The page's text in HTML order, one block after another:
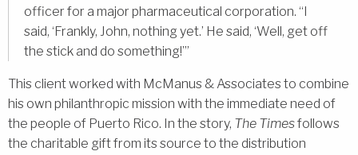
officer for a major pharmaceutical corporation. “I
said, ‘Frankly, John, nothing yet.’ He said, ‘Well, get off
the stick and do something!’”
This client worked with McManus & Associates to combine
his own philanthropic mission with the immediate need of
the people of Puerto Rico. In the story, The Timesfollows
the charitable gift from its source to the distribution